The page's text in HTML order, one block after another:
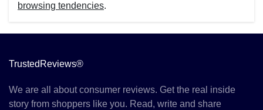
browsing tendencies.
TrustedReviews®
We are all about consumer reviews. Get the real inside
story from shoppers like you. Read, write and share